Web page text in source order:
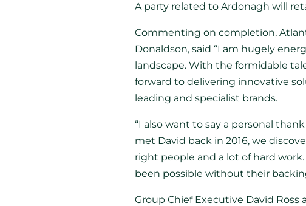
A party related to Ardonagh will
Commenting on completion,
Donaldson, said “I am hugely
landscape. With the formidable
forward to delivering innovative
leading and specialist brands.
“I also want to say a personal
met David back in 2016, we
right people and a lot of hard
been possible without their
Group Chief Executive David